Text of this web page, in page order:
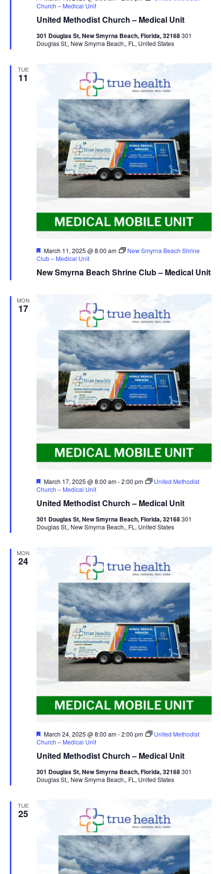
United Methodist Church – Medical Unit
Church – Medical Unit
301 Douglas St, New Smyrna Beach, Florida, 32168301
Douglas St,, New Smyrna Beach,, FL, United States
TUE
11
New Smyrna Beach Shrine Club – Medical Unit
Featured
March 11, 2025 @ 8:00 am
New Smyrna Beach Shrine
Club – Medical Unit
MON
17
United Methodist Church – Medical Unit
Featured
March 17, 2025 @ 8:00 am-2:00 pm
United Methodist
Church – Medical Unit
301 Douglas St, New Smyrna Beach, Florida, 32168301
Douglas St,, New Smyrna Beach,, FL, United States
MON
24
United Methodist Church – Medical Unit
Featured
March 24, 2025 @ 8:00 am-2:00 pm
United Methodist
Church – Medical Unit
301 Douglas St, New Smyrna Beach, Florida, 32168301
Douglas St,, New Smyrna Beach,, FL, United States
TUE
25